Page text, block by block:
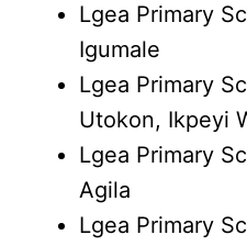
Lgea Primary
Igumale
Lgea Primary
Utokon, Ikpeyi
Lgea Primary
Agila
Lgea Primary